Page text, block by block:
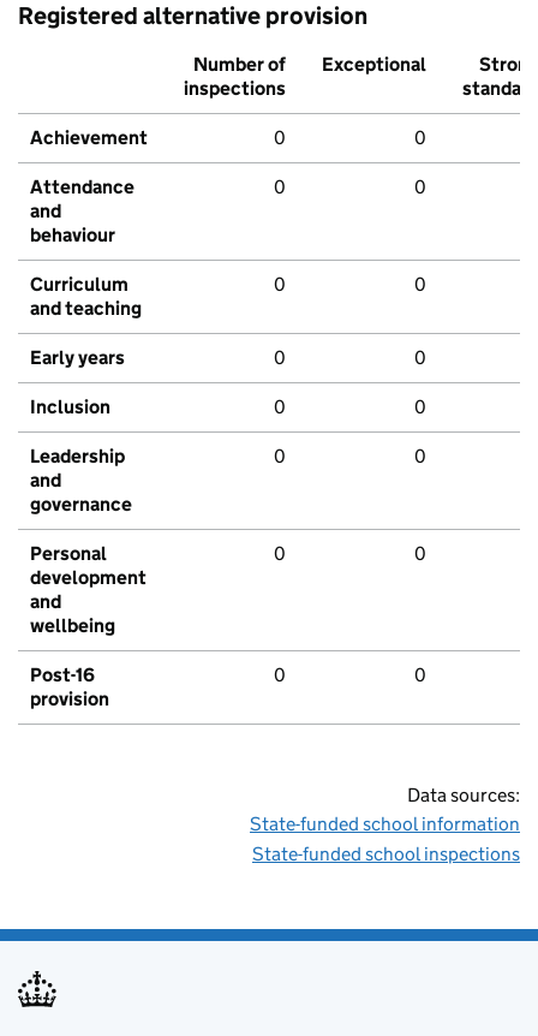
Registered alternative provision
Number of
inspections
Exceptional
Strong
standard
Achievement 0 0
Attendance
and
behaviour
0 0
Curriculum
and teaching
0 0
Early years 0 0
Inclusion 0 0
Leadership
and
governance
0 0
Personal
development
and
wellbeing
0 0
Post-16
provision
0 0
Data sources:
State-funded school information
State-funded school inspections